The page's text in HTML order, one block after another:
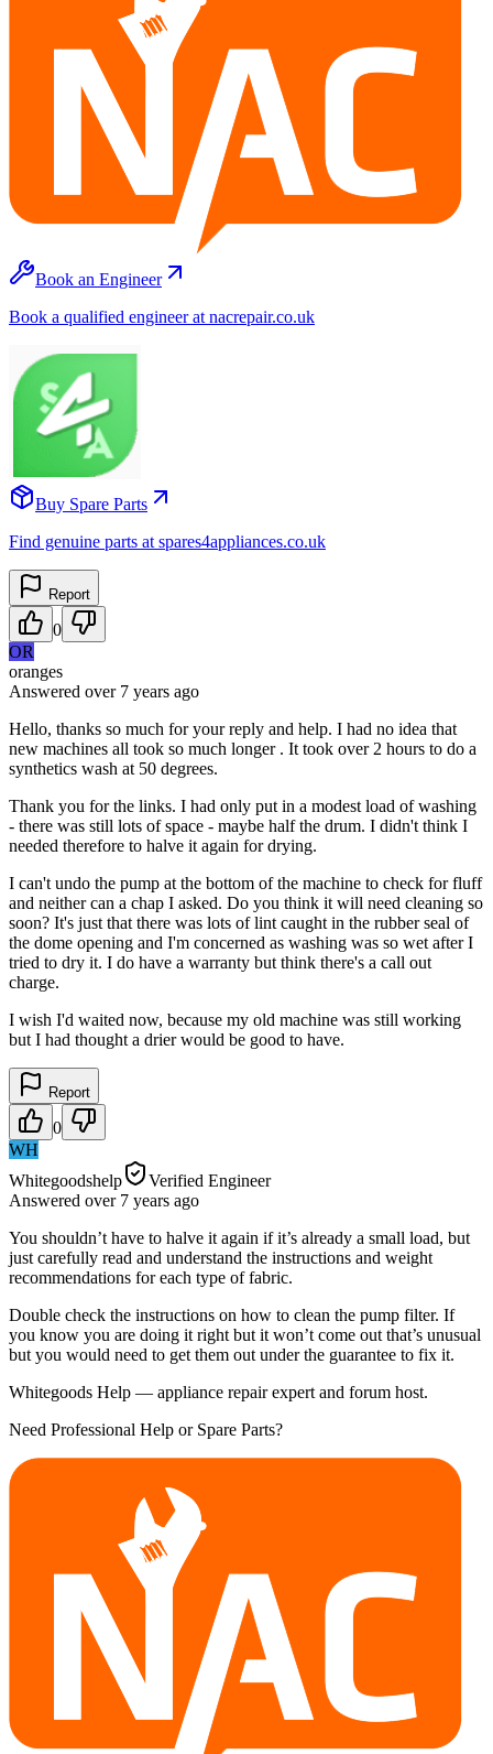
Book an Engineer
Book a qualified engineer at nacrepair.co.uk
Buy Spare Parts
Find genuine parts at spares4appliances.co.uk
Report
0
OR
oranges
Answered over 7 years ago
Hello, thanks so much for your reply and help. I had no idea that
new machines all took so much longer . It took over 2 hours to do a
synthetics wash at 50 degrees.
Thank you for the links. I had only put in a modest load of washing
- there was still lots of space - maybe half the drum. I didn't think I
needed therefore to halve it again for drying.
I can't undo the pump at the bottom of the machine to check for fluff
and neither can a chap I asked. Do you think it will need cleaning so
soon? It's just that there was lots of lint caught in the rubber seal of
the dome opening and I'm concerned as washing was so wet after I
tried to dry it. I do have a warranty but think there's a call out
charge.
I wish I'd waited now, because my old machine was still working
but I had thought a drier would be good to have.
Report
0
WH
Whitegoodshelp
Verified Engineer
Answered over 7 years ago
You shouldn’t have to halve it again if it’s already a small load, but
just carefully read and understand the instructions and weight
recommendations for each type of fabric.
Double check the instructions on how to clean the pump filter. If
you know you are doing it right but it won’t come out that’s unusual
but you would need to get them out under the guarantee to fix it.
Whitegoods Help — appliance repair expert and forum host.
Need Professional Help or Spare Parts?